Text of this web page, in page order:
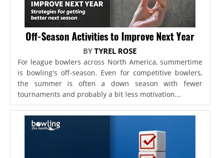
Off-Season Activities to Improve Next Year
BYTYREL ROSE
For league bowlers across North America, summertime
is bowling's off-season. Even for competitive bowlers,
the summer is often a down season with fewer
tournaments and probably a bit less motivation...